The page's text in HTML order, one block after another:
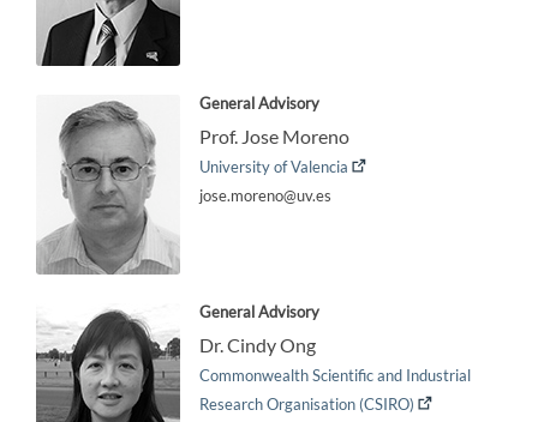
General Advisory
Prof. Jose Moreno
University of Valencia
jose.moreno@uv.es
General Advisory
Dr. Cindy Ong
Commonwealth Scientific and Industrial
Research Organisation (CSIRO)